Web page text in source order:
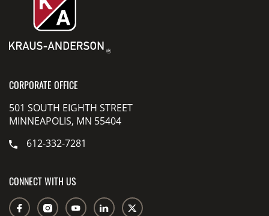
CORPORATE OFFICE
501 SOUTH EIGHTH STREET
MINNEAPOLIS, MN 55404
612-332-7281
CONNECT WITH US